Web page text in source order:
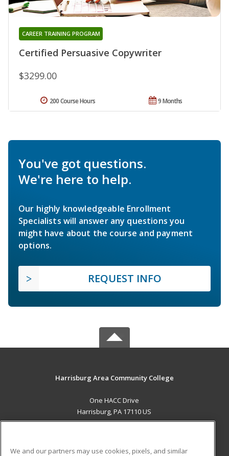
Certified Persuasive Copywriter
CAREER TRAINING PROGRAM
$3299.00
9 Months
200 Course Hours
You've got questions.
We're here to help.
Our highly knowledgeable Enrollment
Specialists will answer any questions you
might have about the course and payment
options.
REQUEST INFO
Harrisburg Area Community College
One HACC Drive
Harrisburg, PA 17110 US
We and our partners may use cookies, pixels, and similar